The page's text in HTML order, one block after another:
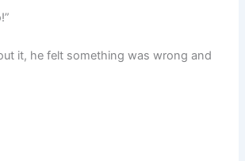
it, he felt something was wrong and